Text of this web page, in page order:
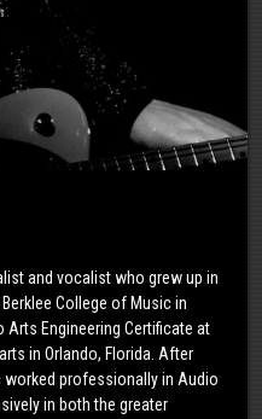
and vocalist who grew up in
College of Music in
Engineering Certificate at
in Orlando, Florida. After
worked professionally in Audio
in both the greater